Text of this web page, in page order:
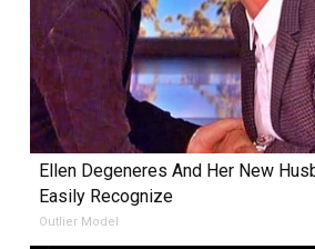
Ellen Degeneres And Her New
Easily Recognize
Outlier Model